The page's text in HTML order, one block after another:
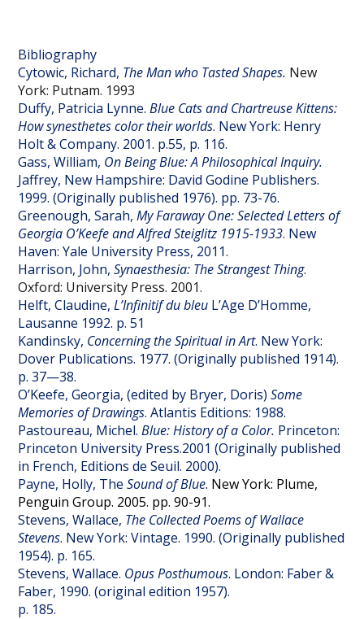
Bibliography
Cytowic, Richard, The Man who Tasted Shapes. New
York: Putnam. 1993
Duffy, Patricia Lynne.Blue Cats and Chartreuse Kittens:
How synesthetes color their worlds. New York: Henry
Holt & Company. 2001. p.55, p. 116.
Gass, William, On Being Blue: A Philosophical Inquiry.
Jaffrey, New Hampshire: David Godine Publishers.
1999. (Originally published 1976). pp. 73-76.
Greenough, Sarah,My Faraway One: Selected Letters of
Georgia O’Keefe and Alfred Steiglitz 1915-1933. New
Haven: Yale University Press, 2011.
Harrison, John,Synaesthesia: The Strangest Thing.
Oxford: University Press. 2001.
Helft, Claudine,L’Infinitif du bleu L’Age D’Homme,
Lausanne 1992. p. 51
Kandinsky, Concerning the Spiritual in Art. New York:
Dover Publications. 1977. (Originally published 1914).
p. 37—38.
O’Keefe, Georgia, (edited by Bryer, Doris)Some
Memories of Drawings. Atlantis Editions: 1988.
Pastoureau, Michel.Blue: History of a Color. Princeton:
Princeton University Press.2001 (Originally published
in French, Editions de Seuil. 2000).
Payne, Holly, The Sound of Blue. New York: Plume,
Penguin Group. 2005. pp. 90-91.
Stevens, Wallace, The CollectedPoems of Wallace
Stevens. New York: Vintage. 1990. (Originally published
1954). p. 165.
Stevens, Wallace. Opus Posthumous. London: Faber &
Faber, 1990. (original edition 1957).
p. 185.